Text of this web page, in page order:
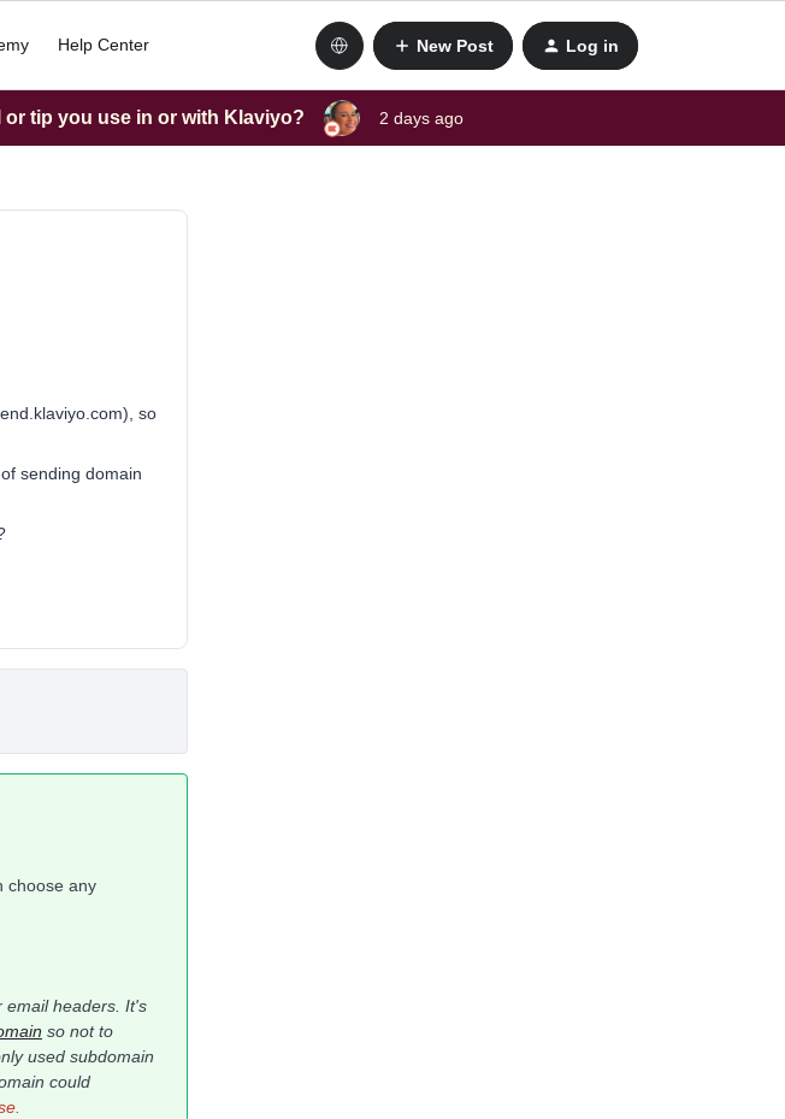
Help Center New Post Log in
tip you use in or with Klaviyo? 2 days ago
so
sending domain
choose any
email headers. It's
so not to
used subdomain
could